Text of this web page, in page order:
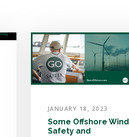
JANUARY 18, 2023
Some Offshore Wind
Safety and